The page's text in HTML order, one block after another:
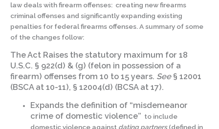
law deals with firearm offenses: creating new firearms
criminal offenses and significantly expanding existing
penalties for federal firearms offenses. A summary of some
of the changes follow:
The Act Raises the statutory maximum for 18
U.S.C. § 922(d) & (g) (felon in possession of a
firearm) offenses from 10 to 15 years. See § 12001
(BSCA at 10-11), § 12004(d) (BCSA at 17).
Expands the definition of “misdemeanor
crime of domestic violence” to include
domestic violence against dating partners(defined in